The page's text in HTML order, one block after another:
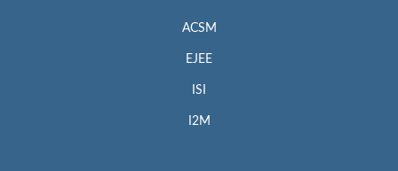
ACSM
EJEE
ISI
I2M